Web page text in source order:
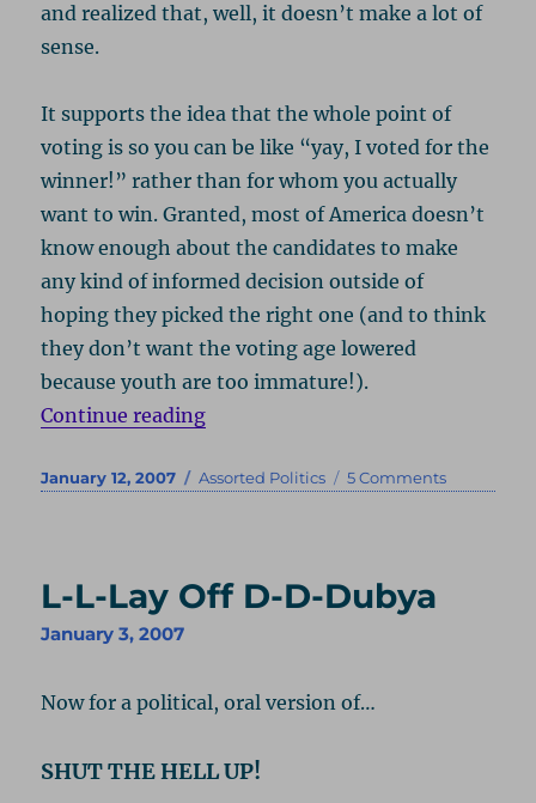
and realized that, well, it doesn’t make a lot of
sense.
It supports the idea that the whole point of
voting is so you can be like “yay, I voted for the
winner!” rather than for whom you actually
want to win. Granted, most of America doesn’t
know enough about the candidates to make
any kind of informed decision outside of
hoping they picked the right one (and to think
they don’t want the voting age lowered
because youth are too immature!).
Continue reading“Third Party Thought”
Posted
January 12, 2007 Categories
Assorted Politics 5 Commentson
L-L-Lay Off D-D-Dubya
January 3, 2007
Now for a political, oral version of…
SHUT THE HELL UP!